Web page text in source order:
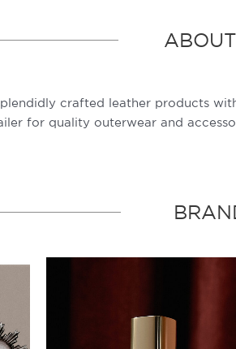
crafted leather products
for quality outerwear and